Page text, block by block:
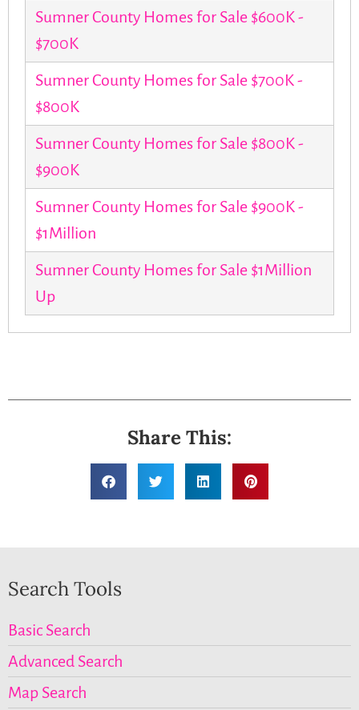
Sumner County Homes for Sale $600K -
$700K
Sumner County Homes for Sale $700K -
$800K
Sumner County Homes for Sale $800K -
$900K
Sumner County Homes for Sale $900K -
$1Million
Sumner County Homes for Sale $1Million
Up
Share This:
Search Tools
Basic Search
Advanced Search
Map Search